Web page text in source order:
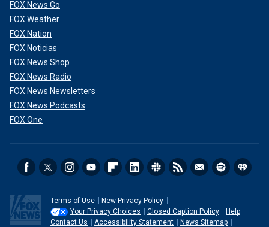
FOX News Go
FOX Weather
FOX Nation
FOX Noticias
FOX News Shop
FOX News Radio
FOX News Newsletters
FOX News Podcasts
FOX One
Terms of Use
New Privacy Policy
Your Privacy Choices
Closed Caption Policy
Help
Contact Us
Accessibility Statement
News Sitemap